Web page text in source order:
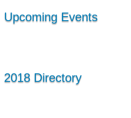
Upcoming Events
2018 Directory